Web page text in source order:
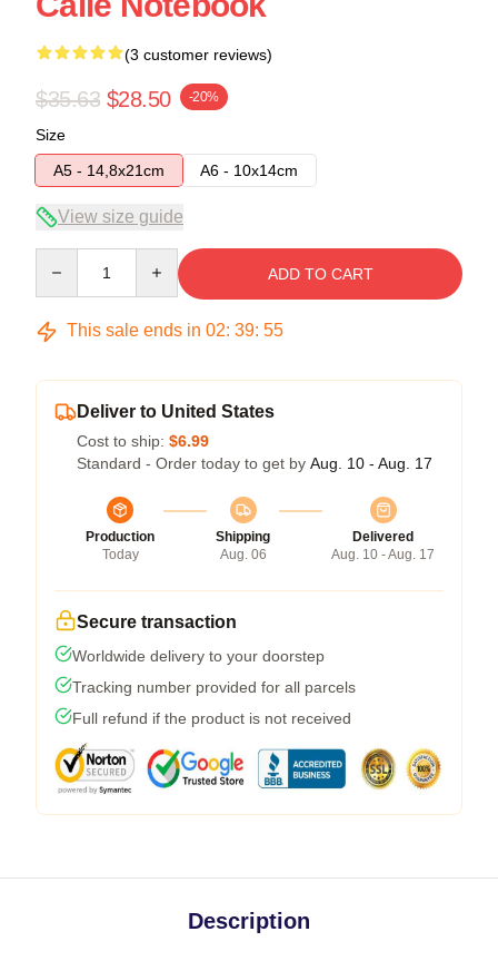
(3 customer reviews)
$35.63 $28.50 -20%
Size
A5 - 14,8x21cm
A6 - 10x14cm
View size guide
ADD TO CART
This sale ends in 02: 39: 54
Deliver to United States
Cost to ship: $6.99
Standard - Order today to get by Aug. 10 - Aug. 17
Production
Today
Shipping
Aug. 06
Delivered
Aug. 10 - Aug. 17
Secure transaction
Worldwide delivery to your doorstep
Tracking number provided for all parcels
Full refund if the product is not received
Description